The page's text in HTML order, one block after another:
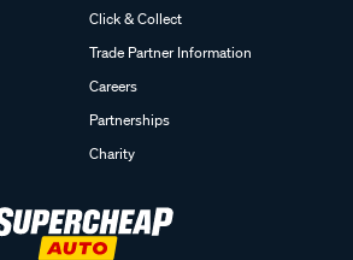
Click & Collect
Trade Partner Information
Careers
Partnerships
Charity